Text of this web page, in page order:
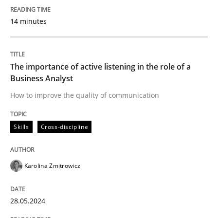
Written byKarolina Zmitrowicz
Practice Methods
Discover Quality Requirements with
A short and fun elicitation workshop for Agile teams
Written byThijmen de Gooijer
14 minutes
The importance of active listening in the role of a
Business Analyst
How to improve the quality of communication
Skills Cross-discipline
Karolina Zmitrowicz
28.05.2024